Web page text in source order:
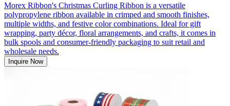
Morex Ribbon's Christmas Curling Ribbon is a versatile
polypropylene ribbon available in crimped and smooth finishes,
multiple widths, and festive color combinations. Ideal for gift
wrapping, party décor, floral arrangements, and crafts, it comes in
bulk spools and consumer-friendly packaging to suit retail and
wholesale needs.
Inquire Now